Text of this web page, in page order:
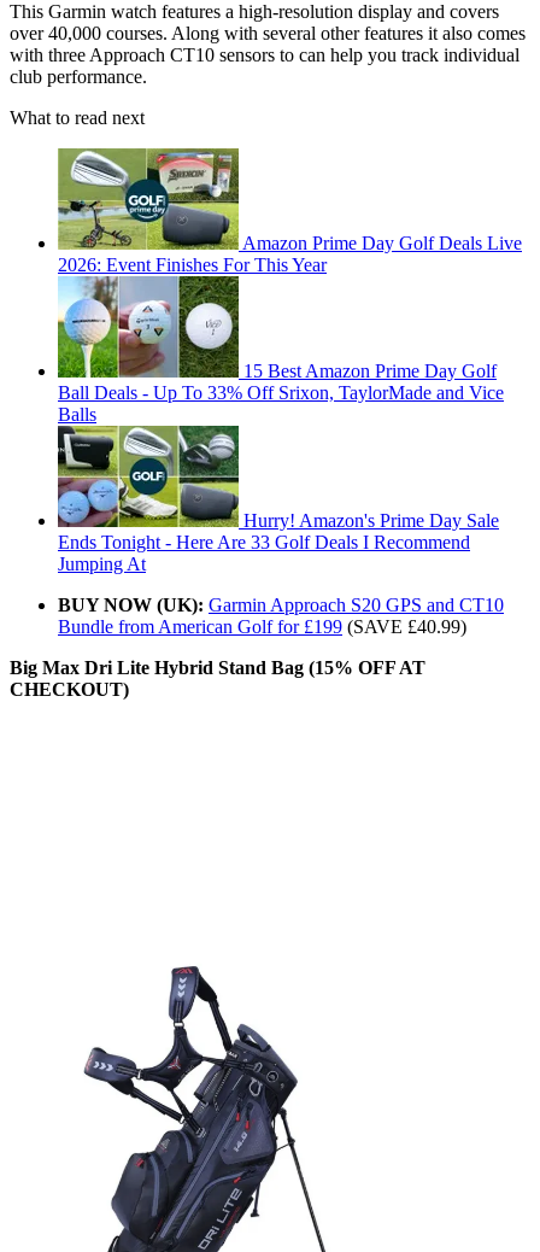
This Garmin watch features a high-resolution display and covers
over 40,000 courses. Along with several other features it also comes
with three Approach CT10 sensors to can help you track individual
club performance.
What to read next
Amazon Prime Day Golf Deals Live
2026: Event Finishes For This Year
15 Best Amazon Prime Day Golf
Ball Deals - Up To 33% Off Srixon, TaylorMade and Vice
Balls
Hurry! Amazon's Prime Day Sale
Ends Tonight - Here Are 33 Golf Deals I Recommend
Jumping At
BUY NOW (UK): Garmin Approach S20 GPS and CT10
Bundle from American Golf for £199 (SAVE £40.99)
Big Max Dri Lite Hybrid Stand Bag (15% OFF AT
CHECKOUT)